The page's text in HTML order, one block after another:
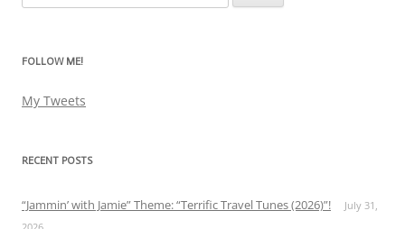
for:
FOLLOW ME!
My Tweets
RECENT POSTS
“Jammin’ with Jamie” Theme: “Terrific Travel Tunes (2026)”!
July 31,